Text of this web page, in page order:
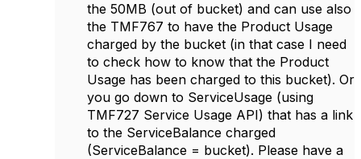
the 50MB (out of bucket) and can use also
the TMF767 to have the Product Usage
charged by the bucket (in that case I need
to check how to know that the Product
Usage has been charged to this bucket). Or
you go down to ServiceUsage (using
TMF727 Service Usage API) that has a link
to the ServiceBalance charged
(ServiceBalance = bucket). Please have a